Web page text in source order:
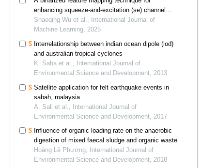
enhancing squeeze-and-excitation (se) channel
attention mechanism
Shaoqing Wu et al., International Journal of
Machine Learning, 2025
Interrelationship between indian ocean dipole (iod)
and australian tropical cyclones
K. Saha et al., International Journal of
Environmental Science and Development, 2013
Satellite application for felt earthquake events in
sabah, malaysia
A. Sali et al., International Journal of
Environmental Science and Development, 2017
Influence of organic loading rate on the anaerobic
digestion of mixed faecal sludge and organic waste
Hoàng Lê Phương, International Journal of
Environmental Science and Development, 2018